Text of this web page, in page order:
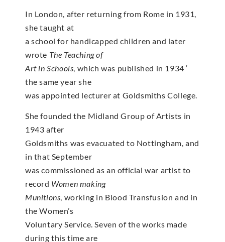
In London, after returning from Rome in 1931,
she taught at
a school for handicapped children and later
wrote The Teaching of
Art in Schools, which was published in 1934 ‘
the same year she
was appointed lecturer at Goldsmiths College.
She founded the Midland Group of Artists in
1943 after
Goldsmiths was evacuated to Nottingham, and
in that September
was commissioned as an official war artist to
record Women making
Munitions, working in Blood Transfusion and in
the Women’s
Voluntary Service. Seven of the works made
during this time are